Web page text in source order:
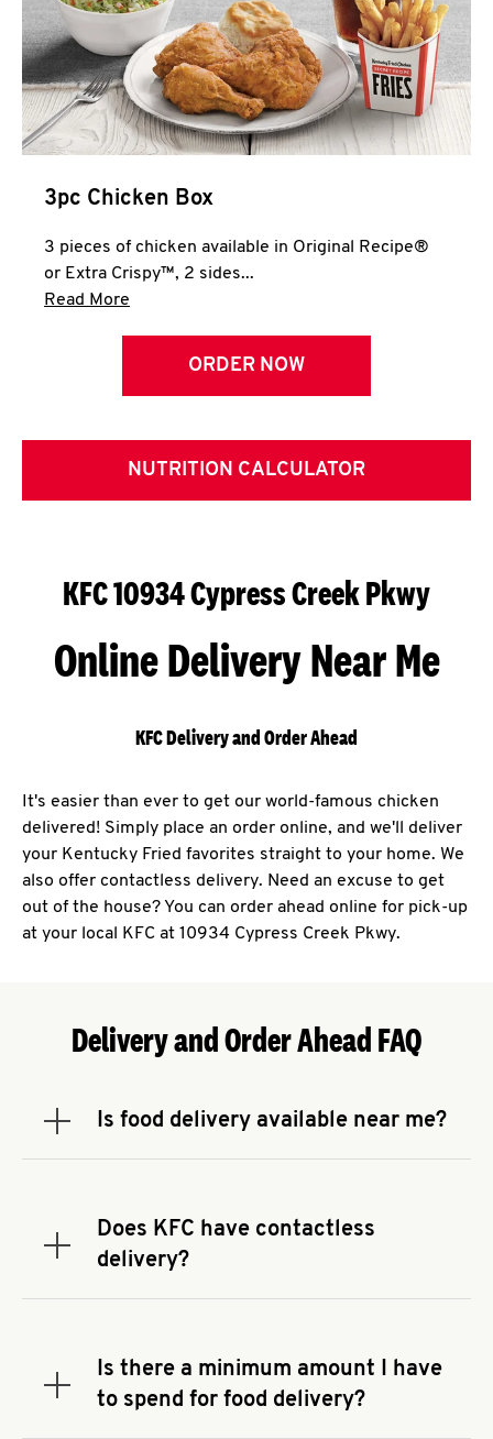
3pc Chicken Box
3 pieces of chicken available in Original Recipe®
or Extra Crispy™, 2 sides...
Read More
ORDER NOW
NUTRITION CALCULATOR
KFC 10934 Cypress Creek Pkwy
Online Delivery Near Me
KFC Delivery and Order Ahead
It's easier than ever to get our world-famous chicken
delivered! Simply place an order online, and we'll deliver
your Kentucky Fried favorites straight to your home. We
also offer contactless delivery. Need an excuse to get
out of the house? You can order ahead online for pick-up
at your local KFC at 10934 Cypress Creek Pkwy.
Delivery and Order Ahead FAQ
Is food delivery available near me?
Expand or collapse answer
address.Does KFC have contactless
delivery?
Expand or collapse answer
You can also search for us on your favorite food
delivery app.
Is there a minimum amount I have
to spend for food delivery?
Expand or collapse answer